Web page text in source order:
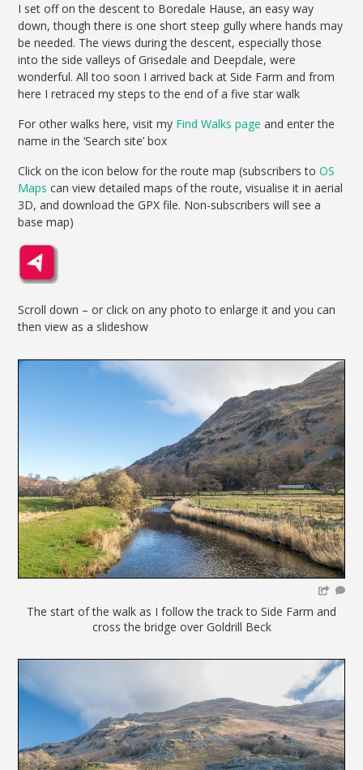
I set off on the descent to Boredale Hause, an easy way
down, though there is one short steep gully where hands may
be needed. The views during the descent, especially those
into the side valleys of Grisedale and Deepdale, were
wonderful. All too soon I arrived back at Side Farm and from
here I retraced my steps to the end of a five star walk
For other walks here, visit my Find Walks page and enter the
name in the ‘Search site’ box
Click on the icon below for the route map (subscribers toOS
Maps can view detailed maps of the route, visualise it in aerial
3D, and download the GPX file. Non-subscribers will see a
base map)
Scroll down – or click on any photo to enlarge it and you can
then view as a slideshow
The start of the walk as I follow the track to Side Farm and
cross the bridge over Goldrill Beck